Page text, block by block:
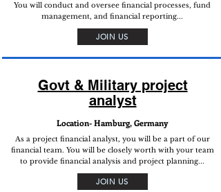
You will conduct and oversee financial processes, fund
management, and financial reporting...
JOIN US
Govt & Military project
analyst
Location- Hamburg, Germany
As a project financial analyst, you will be a part of our
financial team. You will be closely worth with your team
to provide financial analysis and project planning...
JOIN US